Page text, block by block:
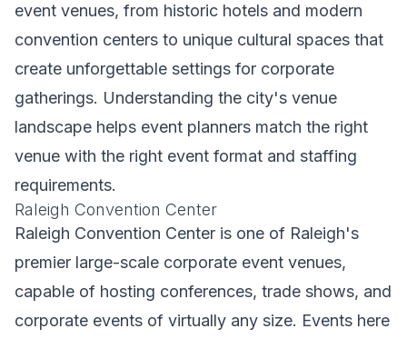
event venues, from historic hotels and modern
convention centers to unique cultural spaces that
create unforgettable settings for corporate
gatherings. Understanding the city's venue
landscape helps event planners match the right
venue with the right event format and staffing
requirements.
Raleigh Convention Center
Raleigh Convention Center is one of Raleigh's
premier large-scale corporate event venues,
capable of hosting conferences, trade shows, and
corporate events of virtually any size. Events here